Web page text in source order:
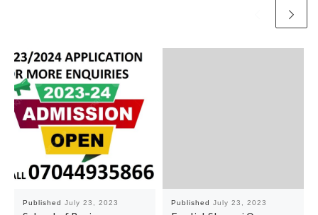
Published July 23, 2023 Published July 23, 2023